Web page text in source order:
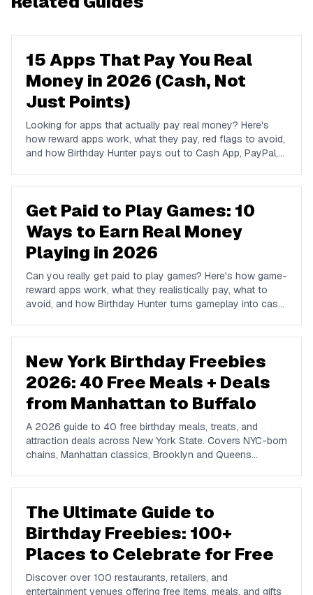
15 Apps That Pay You Real
Money in 2026 (Cash, Not
Just Points)
Looking for apps that actually pay real money? Here's
how reward apps work, what they pay, red flags to avoid,
and how Birthday Hunter pays out to Cash App, PayPal,
Get Paid to Play Games: 10
Ways to Earn Real Money
Playing in 2026
Can you really get paid to play games? Here's how game-
reward apps work, what they realistically pay, what to
avoid, and how Birthday Hunter turns gameplay into cash
New York Birthday Freebies
2026: 40 Free Meals + Deals
from Manhattan to Buffalo
A 2026 guide to 40 free birthday meals, treats, and
attraction deals across New York State. Covers NYC-born
chains, Manhattan classics, Brooklyn and Queens
The Ultimate Guide to
Birthday Freebies: 100+
Places to Celebrate for Free
Discover over 100 restaurants, retailers, and
entertainment venues offering free items, meals, and gifts